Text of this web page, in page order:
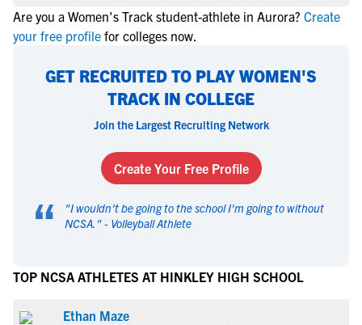
Are you a Women's Track student-athlete in Aurora? Create
your free profile for colleges now.
GET RECRUITED TO PLAY WOMEN'S
TRACK IN COLLEGE
Join the Largest Recruiting Network
Create Your Free Profile
“ "I wouldn't be going to the school I'm going to without
NCSA. " - Volleyball Athlete
TOP NCSA ATHLETES AT HINKLEY HIGH SCHOOL
Ethan Maze